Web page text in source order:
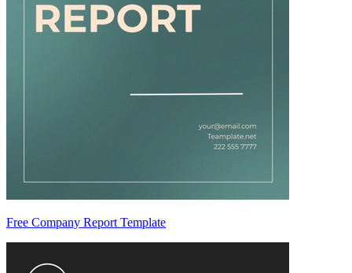
Free Company Report Template